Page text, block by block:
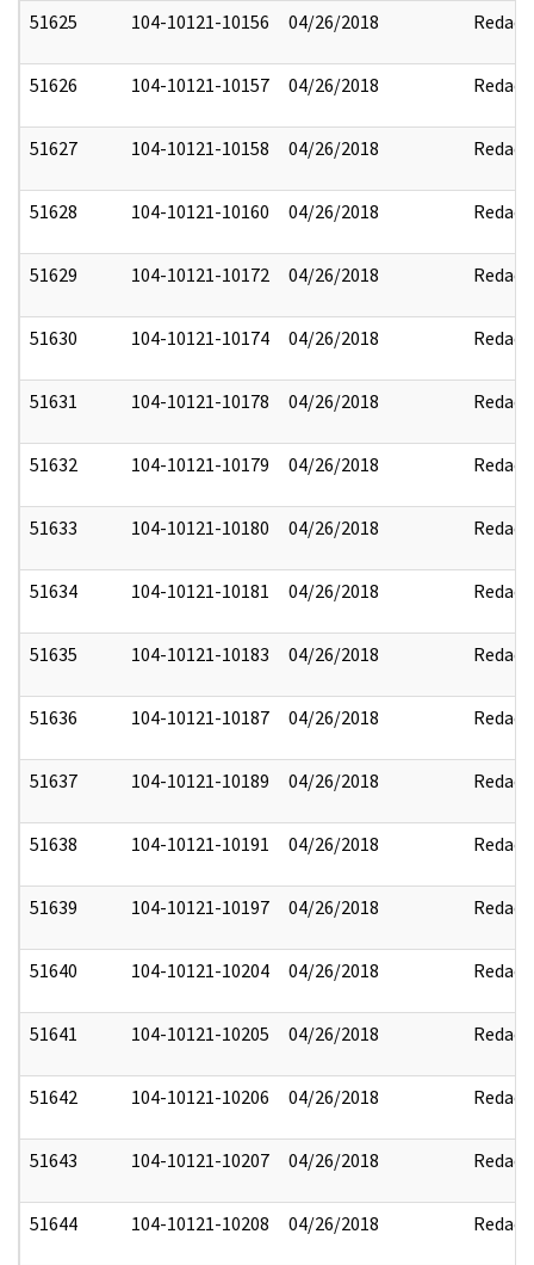
51625 104-10121-10156 04/26/2018 Redact
51626 104-10121-10157 04/26/2018 Redact
51627 104-10121-10158 04/26/2018 Redact
51628 104-10121-10160 04/26/2018 Redact
51629 104-10121-10172 04/26/2018 Redact
51630 104-10121-10174 04/26/2018 Redact
51631 104-10121-10178 04/26/2018 Redact
51632 104-10121-10179 04/26/2018 Redact
51633 104-10121-10180 04/26/2018 Redact
51634 104-10121-10181 04/26/2018 Redact
51635 104-10121-10183 04/26/2018 Redact
51636 104-10121-10187 04/26/2018 Redact
51637 104-10121-10189 04/26/2018 Redact
51638 104-10121-10191 04/26/2018 Redact
51639 104-10121-10197 04/26/2018 Redact
51640 104-10121-10204 04/26/2018 Redact
51641 104-10121-10205 04/26/2018 Redact
51642 104-10121-10206 04/26/2018 Redact
51643 104-10121-10207 04/26/2018 Redact
51644 104-10121-10208 04/26/2018 Redact